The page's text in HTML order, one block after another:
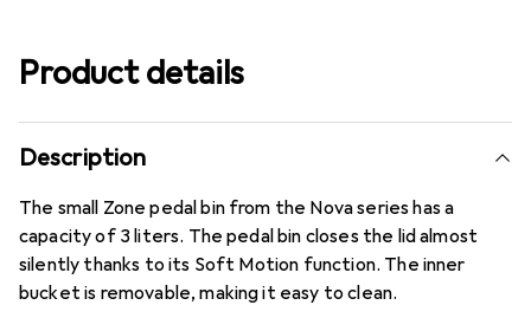
Product details
Description
The small Zone pedal bin from the Nova series has a
capacity of 3 liters. The pedal bin closes the lid almost
silently thanks to its Soft Motion function. The inner
bucket is removable, making it easy to clean.